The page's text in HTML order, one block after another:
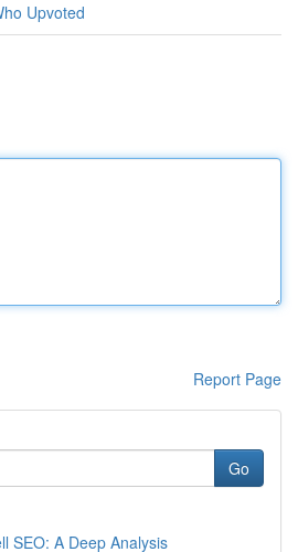
Upvoted
Report Page
Go
SEO: A Deep Analysis